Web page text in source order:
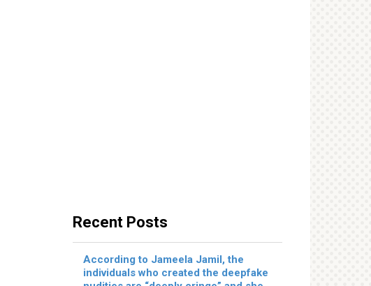
Recent Posts
According to Jameela Jamil, the
individuals who created the deepfake